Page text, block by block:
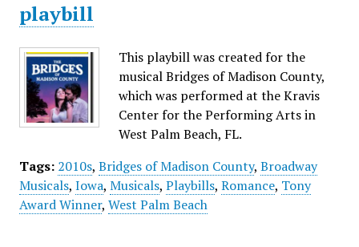
playbill
This playbill was created for the
musical Bridges of Madison County,
which was performed at the Kravis
Center for the Performing Arts in
West Palm Beach, FL.
Tags: 2010s, Bridges of Madison County, Broadway
Musicals, Iowa, Musicals, Playbills, Romance, Tony
Award Winner, West Palm Beach